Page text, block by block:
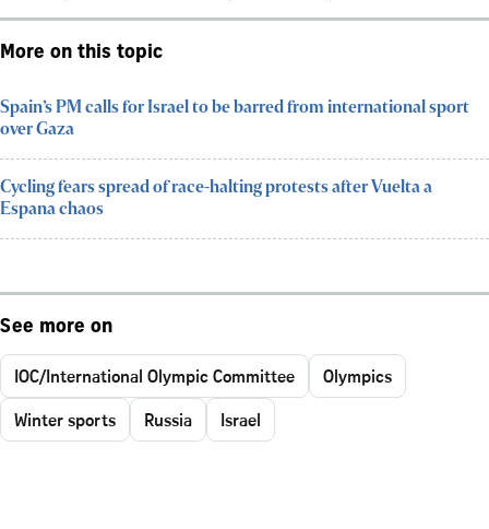
More on this topic
Spain’s PM calls for Israel to be barred from international sport
over Gaza
Cycling fears spread of race-halting protests after Vuelta a
Espana chaos
See more on
IOC/International Olympic Committee
Olympics
Winter sports
Russia Israel